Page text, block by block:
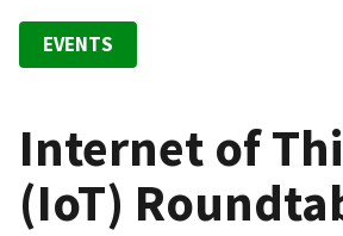
EVENTS
Internet of
(IoT)